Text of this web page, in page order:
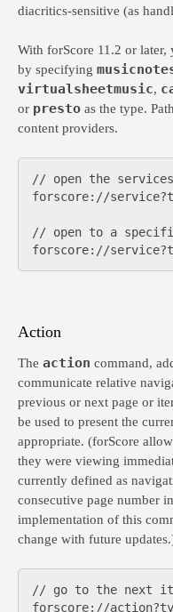
diacritics-sensitive (as
With forScore 11.2 or
by specifying
virtualsheetmusic,
or presto as the type.
content providers.
// open the
forscore://
// open to a
Action
The action command,
communicate relative
previous or next page or
be used to present the
appropriate. (forScore
they were viewing
currently defined as
consecutive page number
implementation of this
change with future
// go to the next